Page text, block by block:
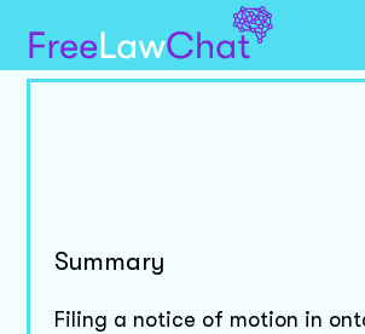
Summary
Filing a notice of motion in